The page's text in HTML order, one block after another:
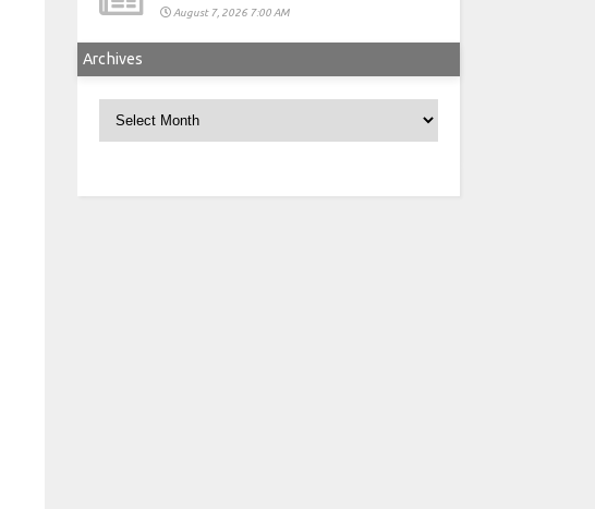
August 7, 2026 7:00 AM
Archives